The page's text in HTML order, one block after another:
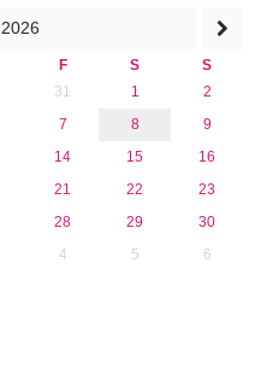
2026
F S
S
31 1
2
7 8
9
14 15
16
21 22
23
28 29
30
4 5 6